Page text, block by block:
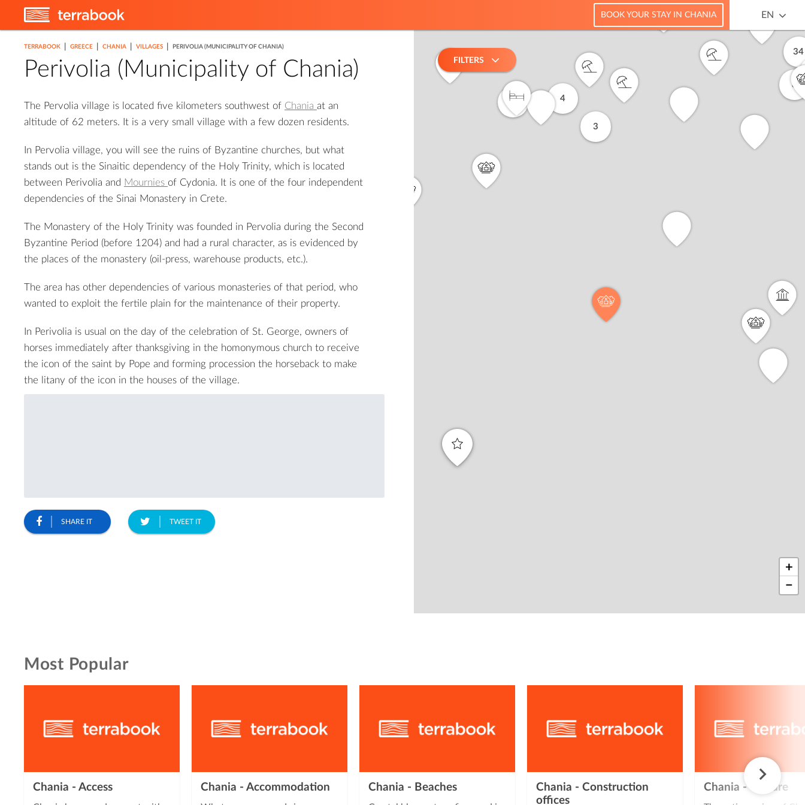
EN
BOOK YOUR STAY IN CHANIA
TERRABOOK GREECE CHANIA VILLAGES PERIVOLIA (MUNICIPALITY OF CHANIA)
Perivolia (Municipality of Chania)
The Pervolia village is located five kilometers southwest of Chania at an
altitude of 62 meters. It is a very small village with a few dozen residents.
In Pervolia village, you will see the ruins of Byzantine churches, but what
stands out is the Sinaitic dependency of the Holy Trinity, which is located
between Perivolia and Mournies of Cydonia. It is one of the four independent
dependencies of the Sinai Monastery in Crete.
The Monastery of the Holy Trinity was founded in Pervolia during the Second
Byzantine Period (before 1204) and had a rural character, as is evidenced by
the places of the monastery (oil-press, warehouse products, etc.).
The area has other dependencies of various monasteries of that period, who
wanted to exploit the fertile plain for the maintenance of their property.
In Perivolia is usual on the day of the celebration of St. George, owners of
horses immediately after thanksgiving in the homonymous church to receive
the icon of the saint by Pope and forming procession the horseback to make
the litany of the icon in the houses of the village.
SHARE IT TWEET IT
2 3
2
4
4
3
5
8
34
FILTERS
+
−
Most Popular
Chania - Access Chania - Accommodation Chania - Beaches
Chania - Construction
offices
Chania - Culture